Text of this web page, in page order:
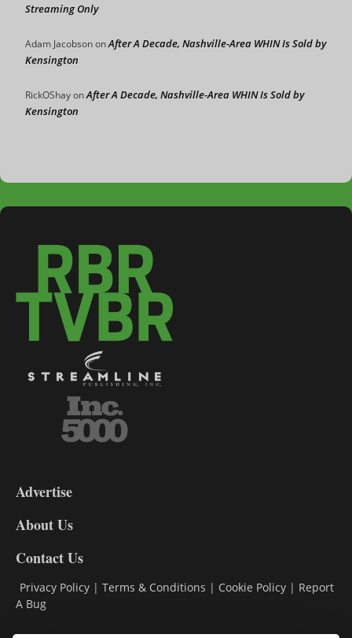
Streaming Only
Adam JacobsononAfter A Decade, Nashville-Area WHIN Is Sold by
Kensington
RickOShayonAfter A Decade, Nashville-Area WHIN Is Sold by
Kensington
DL9
Advertise
About Us
Contact Us
Privacy Policy | Terms & Conditions | Cookie Policy | Report
A Bug